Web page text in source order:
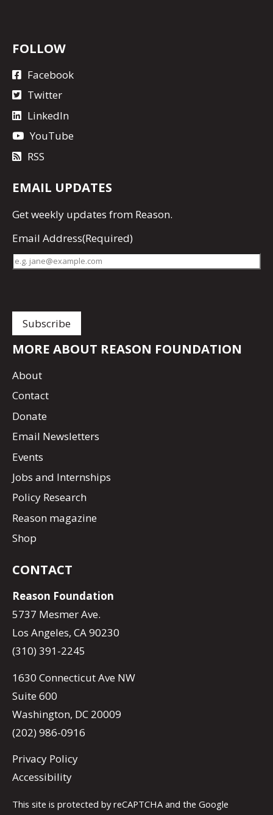
FOLLOW
Facebook
Twitter
LinkedIn
YouTube
RSS
EMAIL UPDATES
Getweekly updates from Reason.
Email Address(Required)
MORE ABOUT REASON FOUNDATION
About
Contact
Donate
Email Newsletters
Events
Jobs and Internships
Policy Research
Reason magazine
Shop
CONTACT
Reason Foundation
5737 Mesmer Ave.
Los Angeles, CA 90230
(310) 391-2245
1630 Connecticut Ave NW
Suite 600
Washington, DC 20009
(202) 986-0916
Privacy Policy
Accessibility
This site is protected by reCAPTCHA and the Google